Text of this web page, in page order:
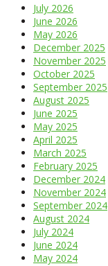
July 2026
June 2026
May 2026
December 2025
November 2025
October 2025
September 2025
August 2025
June 2025
May 2025
April 2025
March 2025
February 2025
December 2024
November 2024
September 2024
August 2024
July 2024
June 2024
May 2024